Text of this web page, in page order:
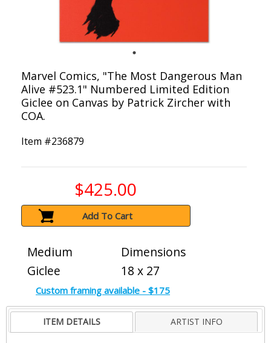
Marvel Comics, "The Most Dangerous Man
Alive #523.1" Numbered Limited Edition
Giclee on Canvas by Patrick Zircher with
COA.
Item #236879
$425.00
Add To Cart
Medium
Giclee
Dimensions
18 x 27
Custom framing available - $175
ITEM DETAILS ARTIST INFO